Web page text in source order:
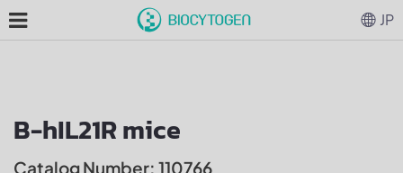
B-hIL21R mice
Catalog Number: 110766
JP